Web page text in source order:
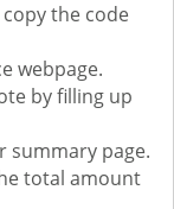
the code
webpage.
by filling up
summary page.
total amount